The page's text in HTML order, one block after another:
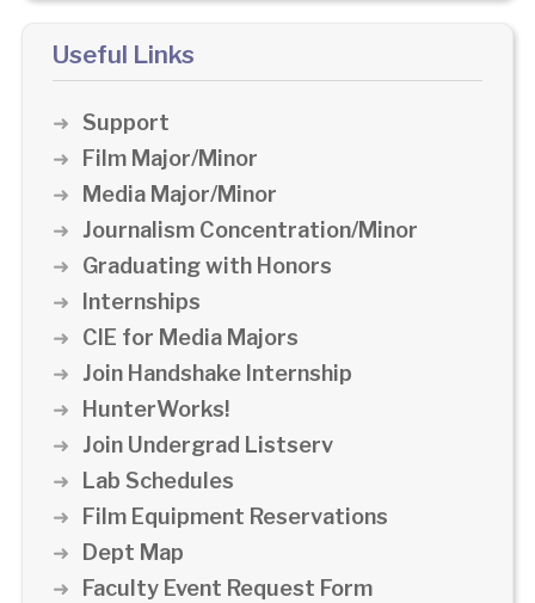
Useful Links
Support
Film Major/Minor
Media Major/Minor
Journalism Concentration/Minor
Graduating with Honors
Internships
CIE for Media Majors
Join Handshake Internship
HunterWorks!
Join Undergrad Listserv
Lab Schedules
Film Equipment Reservations
Dept Map
Faculty Event Request Form